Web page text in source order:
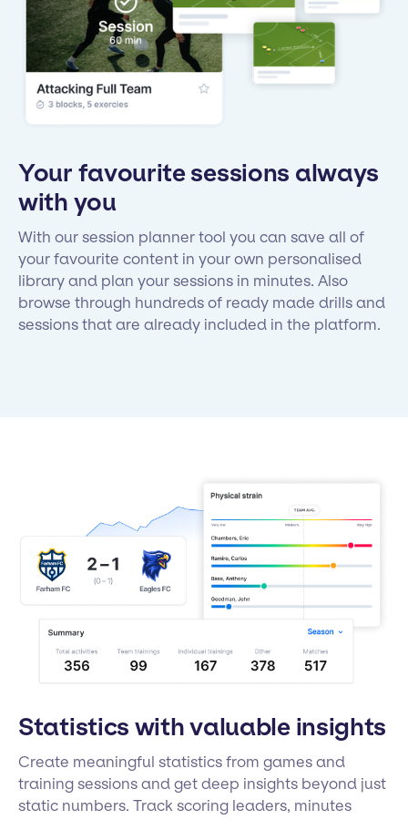
Your favourite sessions always
with you
With our session planner tool you can save all of
your favourite content in your own personalised
library and plan your sessions in minutes. Also
browse through hundreds of ready made drills and
sessions that are already included in the platform.
Statistics with valuable insights
Create meaningful statistics from games and
training sessions and get deep insights beyond just
static numbers. Track scoring leaders, minutes